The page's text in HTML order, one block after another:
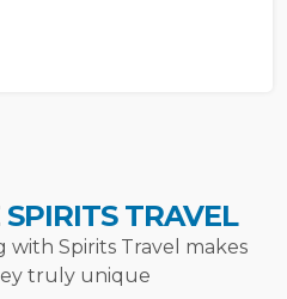
SPIRITS TRAVEL
with Spirits Travel makes
truly unique